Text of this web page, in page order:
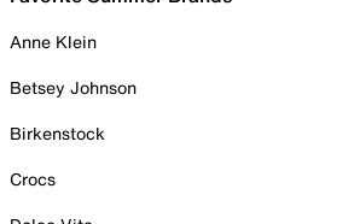
Anne Klein
Betsey Johnson
Birkenstock
Crocs